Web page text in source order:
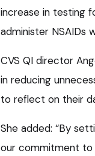
increase in testing
administer NSAIDs
CVS QI director
in reducing
to reflect on their
She added: “By
our commitment to